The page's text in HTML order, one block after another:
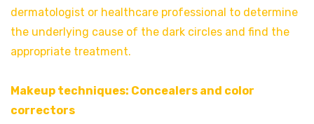
dermatologist or healthcare professional to determine
the underlying cause of the dark circles and find the
appropriate treatment.
Makeup techniques: Concealers and color
correctors